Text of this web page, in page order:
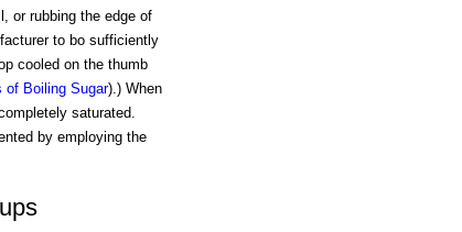
or rubbing the edge of
to bo sufficiently
cooled on the thumb
of Boiling Sugar).) When
saturated.
by employing the